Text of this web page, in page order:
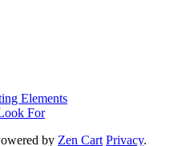
Elements
For
by Zen Cart Privacy.